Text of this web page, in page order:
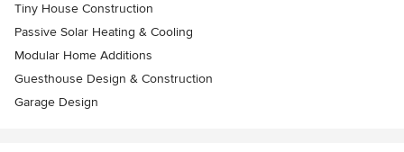
Tiny House Construction
Passive Solar Heating & Cooling
Modular Home Additions
Guesthouse Design & Construction
Garage Design